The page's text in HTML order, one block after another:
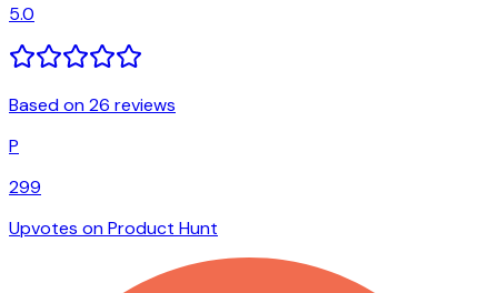
5.0
Based on 26 reviews
P
299
Upvotes on Product Hunt